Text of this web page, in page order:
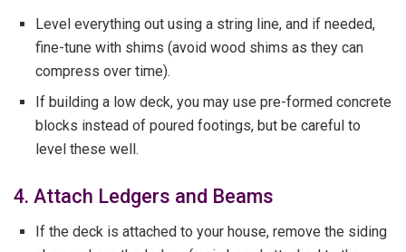
Level everything out using a string line, and if needed,
fine-tune with shims (avoid wood shims as they can
compress over time).
If building a low deck, you may use pre-formed concrete
blocks instead of poured footings, but be careful to
level these well.
4. Attach Ledgers and Beams
If the deck is attached to your house, remove the siding